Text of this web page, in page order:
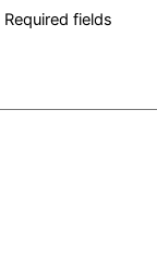
Required fields